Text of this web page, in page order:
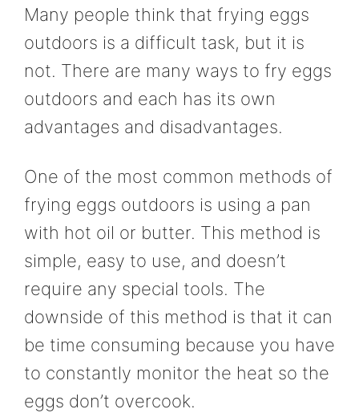
Many people think that frying eggs
outdoors is a difficult task, but it is
not. There are many ways to fry eggs
outdoors and each has its own
advantages and disadvantages.
One of the most common methods of
frying eggs outdoors is using a pan
with hot oil or butter. This method is
simple, easy to use, and doesn’t
require any special tools. The
downside of this method is that it can
be time consuming because you have
to constantly monitor the heat so the
eggs don’t overcook.